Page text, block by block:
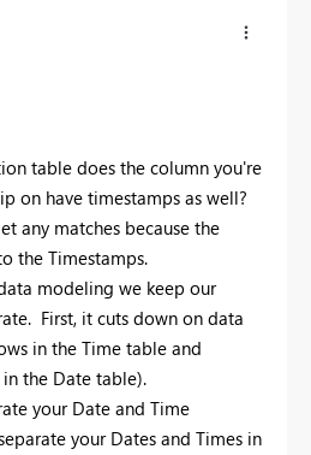
table does the column you're
on have timestamps as well?
any matches because the
the Timestamps.
modeling we keep our
First, it cuts down on data
in the Time table and
the Date table).
your Date and Time
your Dates and Times in